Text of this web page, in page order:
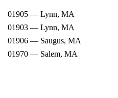
01905 — Lynn, MA
01903 — Lynn, MA
01906 — Saugus, MA
01970 — Salem, MA